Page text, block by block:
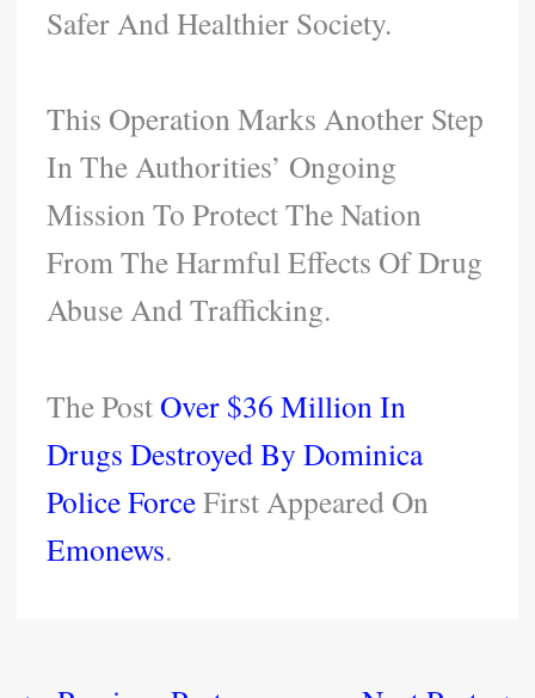
Safer And Healthier Society.
This Operation Marks Another Step
In The Authorities’ Ongoing
Mission To Protect The Nation
From The Harmful Effects Of Drug
Abuse And Trafficking.
The PostOver $36 Million In
Drugs Destroyed By Dominica
Police ForceFirst Appeared On
Emonews.